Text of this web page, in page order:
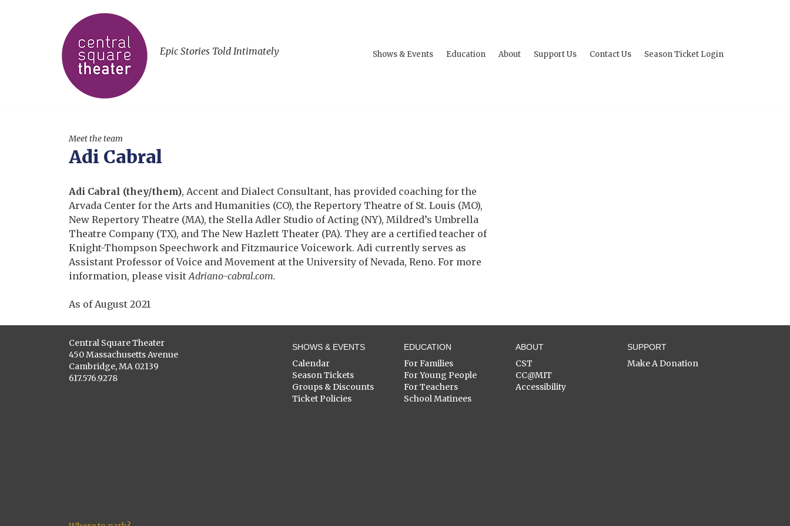
Epic Stories Told Intimately Shows & Events Education About Support Us Contact Us Season Ticket Login
Meet the team
Adi Cabral
Adi Cabral (they/them), Accent and Dialect Consultant, has provided coaching for the
Arvada Center for the Arts and Humanities (CO), the Repertory Theatre of St. Louis (MO),
New Repertory Theatre (MA), the Stella Adler Studio of Acting (NY), Mildred’s Umbrella
Theatre Company (TX), and The New Hazlett Theater (PA). They are a certified teacher of
Knight-Thompson Speechwork and Fitzmaurice Voicework. Adi currently serves as
Assistant Professor of Voice and Movement at the University of Nevada, Reno. For more
information, please visitAdriano-cabral.com.
As of August 2021
Central Square Theater
450 Massachusetts Avenue
Cambridge, MA 02139
617.576.9278
SHOWS & EVENTS
Calendar
Season Tickets
Groups & Discounts
Ticket Policies
EDUCATION
For Families
For Young People
For Teachers
School Matinees
ABOUT
CST
CC@MIT
Accessibility
SUPPORT
Make A Donation